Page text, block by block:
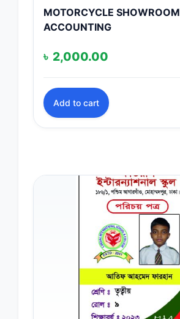
MOTORCYCLE SHOWROOM
ACCOUNTING
৳ 2,000.00
Add to cart